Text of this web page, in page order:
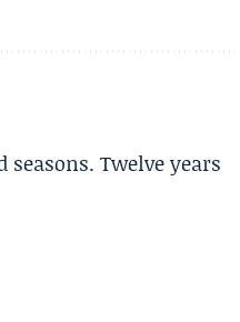
Twelve years